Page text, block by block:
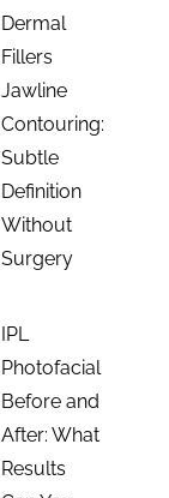
Dermal
Fillers
Jawline
Contouring:
Subtle
Definition
Without
Surgery
IPL
Photofacial
Before and
After: What
Results